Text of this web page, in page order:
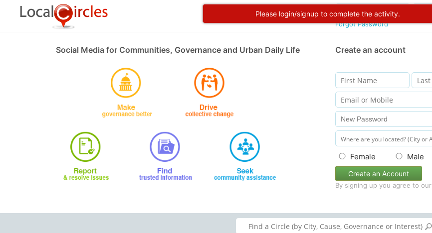
Please login/signup to complete the activity.
Forgot Password
Social Media for Communities, Governance and Urban Daily Life Create an account
Female Male
Create an Account
By signing up you agree to our